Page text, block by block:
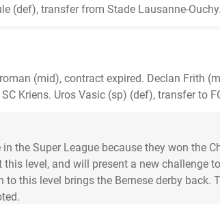
(def), transfer from Stade Lausanne-
(mid), contract expired. Declan Frith
Kriens. Uros Vasic (sp) (def), transfer to
in the Super League because they won the
level, and will present a new challenge
to this level brings the Bernese derby back.